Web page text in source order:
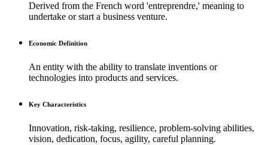
Derived from the French word 'entreprendre,' meaning to
undertake or start a business venture.
Economic Definition
An entity with the ability to translate inventions or
technologies into products and services.
Key Characteristics
Innovation, risk-taking, resilience, problem-solving abilities,
vision, dedication, focus, agility, careful planning.